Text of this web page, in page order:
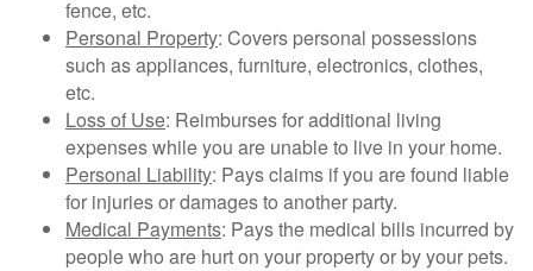
fence, etc.
Personal Property: Covers personal possessions
such as appliances, furniture, electronics, clothes,
etc.
Loss of Use: Reimburses for additional living
expenses while you are unable to live in your home.
Personal Liability: Pays claims if you are found liable
for injuries or damages to another party.
Medical Payments: Pays the medical bills incurred by
people who are hurt on your property or by your pets.